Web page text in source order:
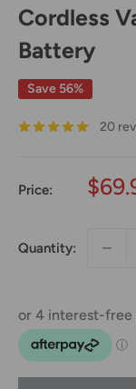
Cordless
Battery
Save 56%
20
Price:
Sale
Quantity: